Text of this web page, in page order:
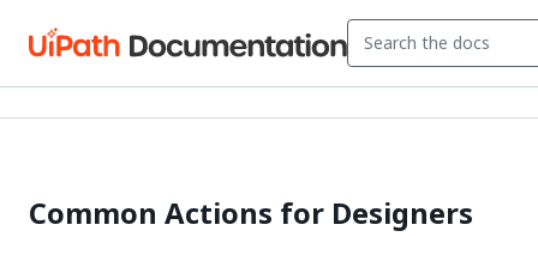
Common Actions for Designers